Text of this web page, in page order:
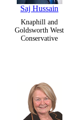
Saj Hussain
Knaphill and
Goldsworth West
Conservative